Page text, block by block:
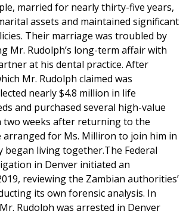
married for nearly thirty-five years,
assets and maintained significant
Their marriage was troubled by
Mr. Rudolph’s long-term affair with
at his dental practice. After
Mr. Rudolph claimed was
nearly $4.8 million in life
and purchased several high-value
two weeks after returning to the
arranged for Ms. Milliron to join him in
began living together.The Federal
in Denver initiated an
reviewing the Zambian authorities’
its own forensic analysis. In
Rudolph was arrested in Denver